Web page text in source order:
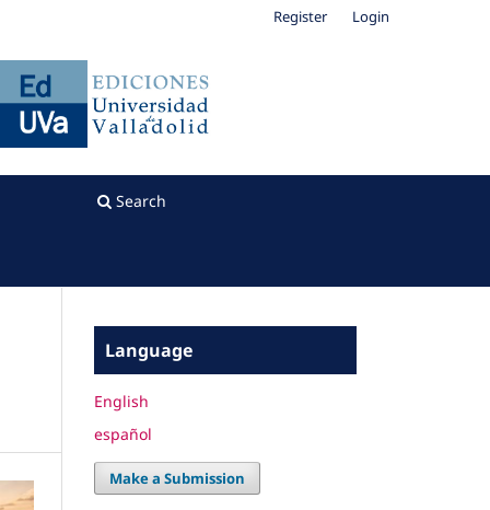
Search
Register Login
Language
English
español
Make a Submission